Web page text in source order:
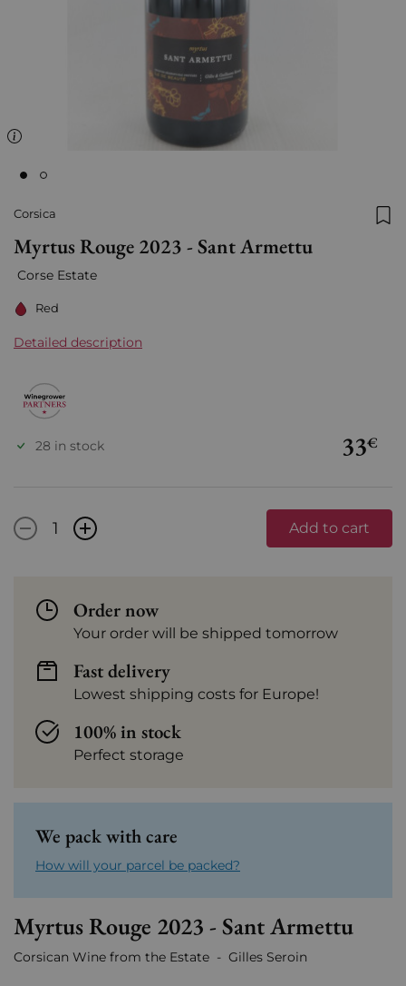
Corsica
Myrtus Rouge 2023 - Sant Armettu
Corse Estate
Red
Detailed description
33€
28 in stock
- + Add to cart
Order now
Your order will be shipped tomorrow
Fast delivery
Lowest shipping costs for Europe!
100% in stock
Perfect storage
We pack with care
How will your parcel be packed?
Myrtus Rouge 2023 - Sant Armettu
Corsican Wine from the Estate - Gilles Seroin